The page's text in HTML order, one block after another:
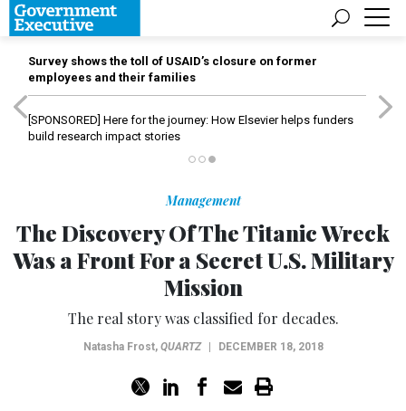
Survey shows the toll of USAID’s closure on former
employees and their families
[SPONSORED] Here for the journey: How Elsevier helps funders
build research impact stories
Management
The Discovery Of The Titanic Wreck
Was a Front For a Secret U.S. Military
Mission
The real story was classified for decades.
Natasha Frost, QUARTZ DECEMBER 18, 2018